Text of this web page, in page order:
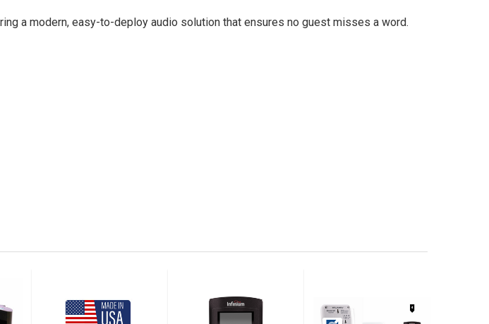
a modern, easy-to-deploy audio solution that ensures no guest misses a word.